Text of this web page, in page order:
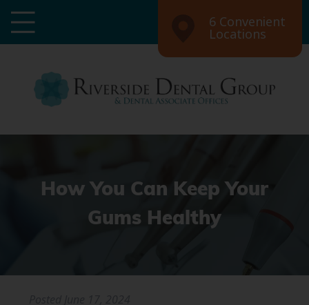
6 Convenient
Locations
How You Can Keep Your
Gums Healthy